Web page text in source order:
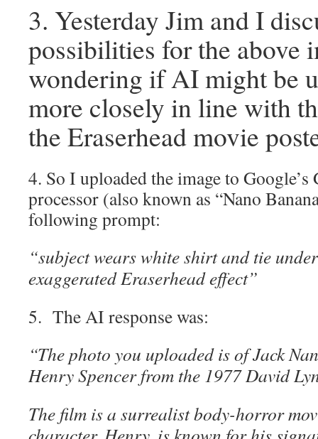
3. Yesterday Jim and I
possibilities for the above
wondering if AI might be
more closely in line with
the Eraserhead movie
4. So I uploaded the image to
processor (also known as “Nano
following prompt:
“subject wears white shirt and tie
exaggerated Eraserhead effect”
5. The AI response was:
“The photo you uploaded is of Jack
Henry Spencer from the 1977 David
The film is a surrealist body-horror